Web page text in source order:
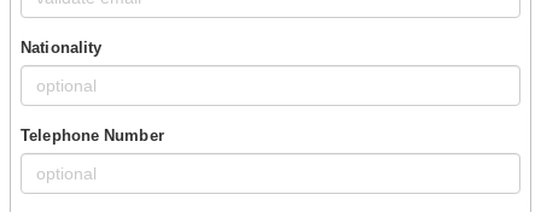
Nationality
Telephone Number